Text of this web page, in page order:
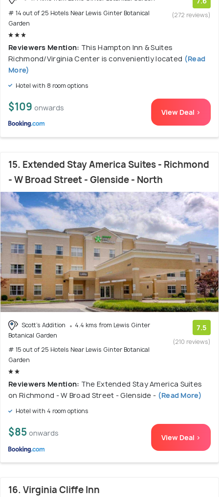
# 14 out of 25 Hotels Near Lewis Ginter Botanical
Garden
(272 reviews)
Reviewers Mention: This Hampton Inn & Suites
Richmond/Virginia Center is conveniently located (Read
More)
Hotel with 8 room options
$109 onwards View Deal >
15. Extended Stay America Suites - Richmond
- W Broad Street - Glenside - North
Scott's Addition
4.4 kms from Lewis Ginter
Botanical Garden
# 15 out of 25 Hotels Near Lewis Ginter Botanical
Garden
7.5
(210 reviews)
Reviewers Mention: The Extended Stay America Suites
on Richmond - W Broad Street - Glenside - (Read More)
Hotel with 4 room options
$85 onwards View Deal >
16. Virginia Cliffe Inn